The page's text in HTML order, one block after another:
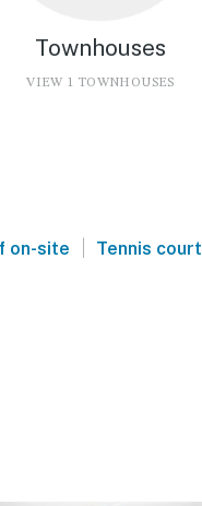
Townhouses
VIEW 1 TOWNHOUSES
on-site | Tennis court